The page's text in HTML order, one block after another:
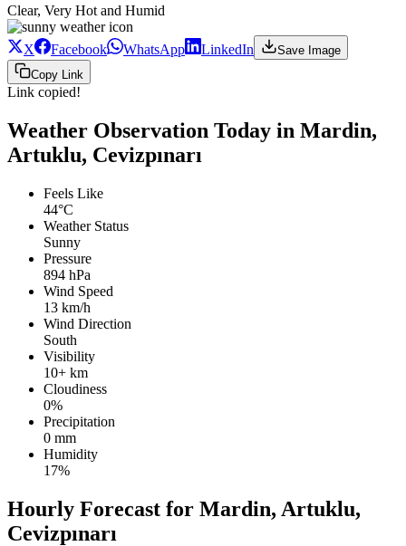
Clear, Very Hot and Humid
X Facebook WhatsApp LinkedIn
Save Image
Copy Link
Link copied!
Weather Observation Today in Mardin,
Artuklu, Cevizpınarı
Feels Like
44°C
Weather Status
Sunny
Pressure
894 hPa
Wind Speed
13 km/h
Wind Direction
South
Visibility
10+ km
Cloudiness
0%
Precipitation
0 mm
Humidity
17%
Hourly Forecast for Mardin, Artuklu,
Cevizpınarı